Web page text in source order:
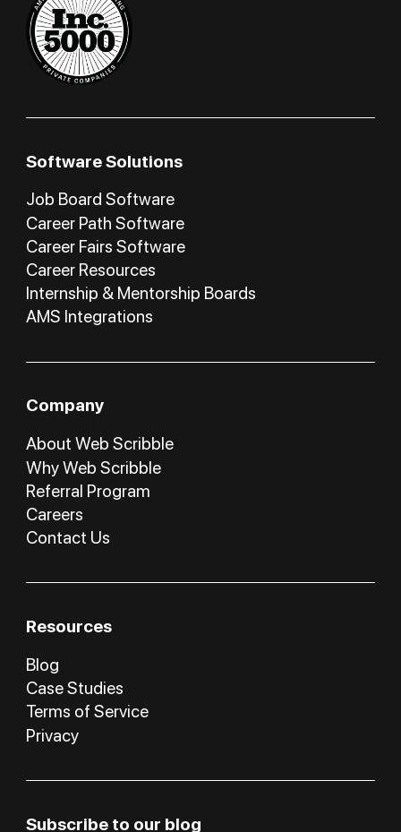
Software Solutions
Job Board Software
Career Path Software
Career Fairs Software
Career Resources
Internship & Mentorship Boards
AMS Integrations
Company
About Web Scribble
Why Web Scribble
Referral Program
Careers
Contact Us
Resources
Blog
Case Studies
Terms of Service
Privacy
Subscribe to our blog